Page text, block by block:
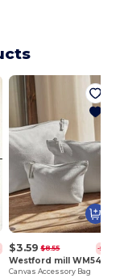
$3.59 $8.55 -58%
Westford mill WM540
Canvas Accessory Bag